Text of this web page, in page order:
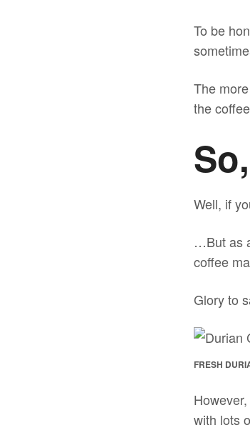
To be
The
the
Well, if
…But as
coffee
Glory to
FRESH
with lots